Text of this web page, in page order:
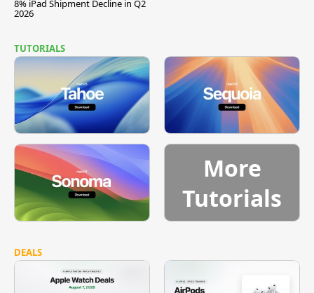
8% iPad Shipment Decline in Q2
2026
TUTORIALS
More
Tutorials
DEALS